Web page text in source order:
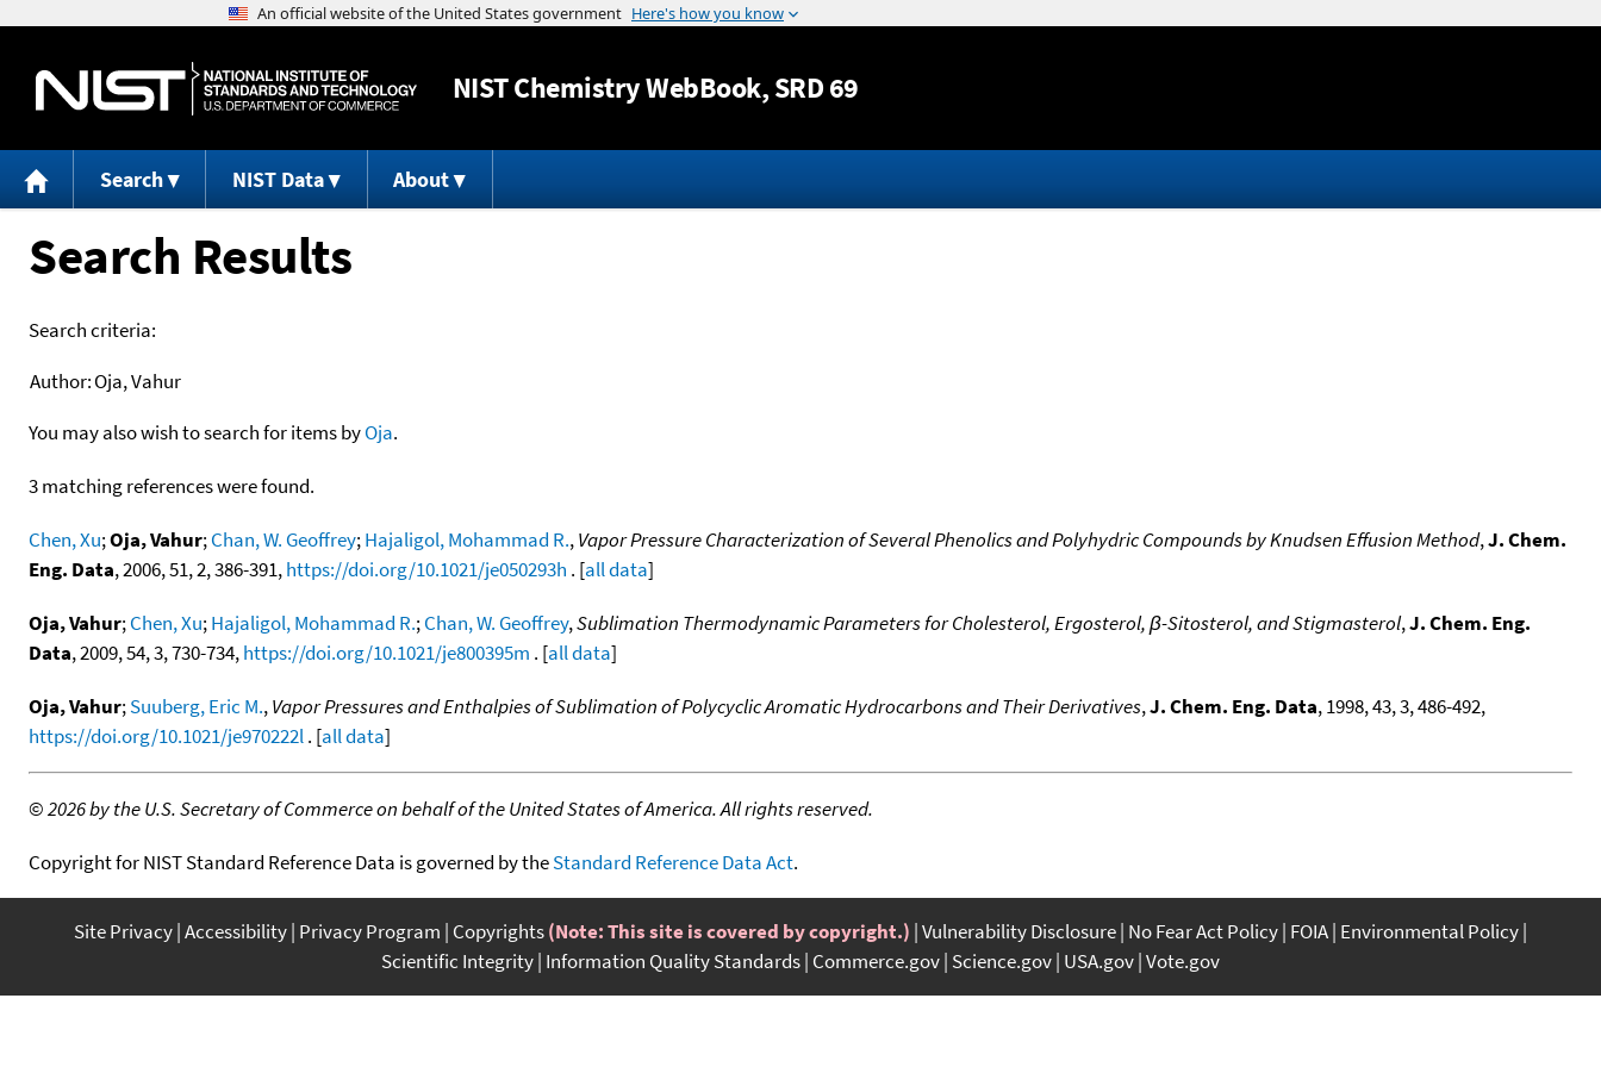
Jump to content
NISTChemistry WebBook, SRD 69
Search NIST Data About
Search Results
Search criteria:
Author:Oja, Vahur
You may also wish to search for items byOja.
3 matching references were found.
Chen, Xu;Oja, Vahur;Chan, W. Geoffrey;Hajaligol, Mohammad R.,Vapor Pressure Characterization of Several Phenolics and Polyhydric Compounds by Knudsen Effusion Method,J. Chem.
Eng. Data, 2006, 51, 2, 386-391,https://doi.org/10.1021/je050293h . [all data]
Oja, Vahur;Chen, Xu;Hajaligol, Mohammad R.;Chan, W. Geoffrey,Sublimation Thermodynamic Parameters for Cholesterol, Ergosterol, β-Sitosterol, and Stigmasterol,J. Chem. Eng.
Data, 2009, 54, 3, 730-734,https://doi.org/10.1021/je800395m . [all data]
Oja, Vahur;Suuberg, Eric M.,Vapor Pressures and Enthalpies of Sublimation of Polycyclic Aromatic Hydrocarbons and Their Derivatives,J. Chem. Eng. Data, 1998, 43, 3, 486-492,
https://doi.org/10.1021/je970222l. [all data]
©2026 by the U.S. Secretary of Commerce on behalf of the United States of America. All rights reserved.
Copyright for NIST Standard Reference Data is governed by theStandard Reference Data Act.
Site Privacy Accessibility Privacy Program Copyrights(Note: This site is covered by copyright.) Vulnerability Disclosure No Fear Act Policy FOIA Environmental Policy
Scientific Integrity Information Quality Standards Commerce.gov Science.gov USA.gov Vote.gov